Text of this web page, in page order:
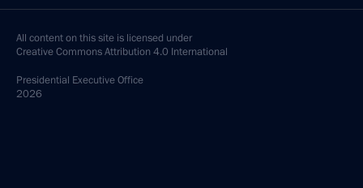
All content on this site is licensed under
Creative Commons Attribution 4.0 International
Presidential Executive Office
2026